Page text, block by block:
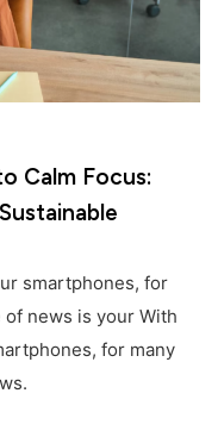
Calm Focus:
smartphones, for
news is your With
for many